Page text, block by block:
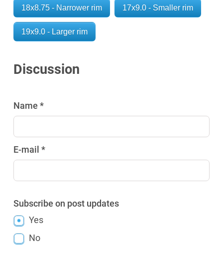
18x8.75 - Narrower rim 17x9.0 - Smaller rim
19x9.0 - Larger rim
Discussion
Name *
E-mail *
Subscribe on post updates
Yes
No